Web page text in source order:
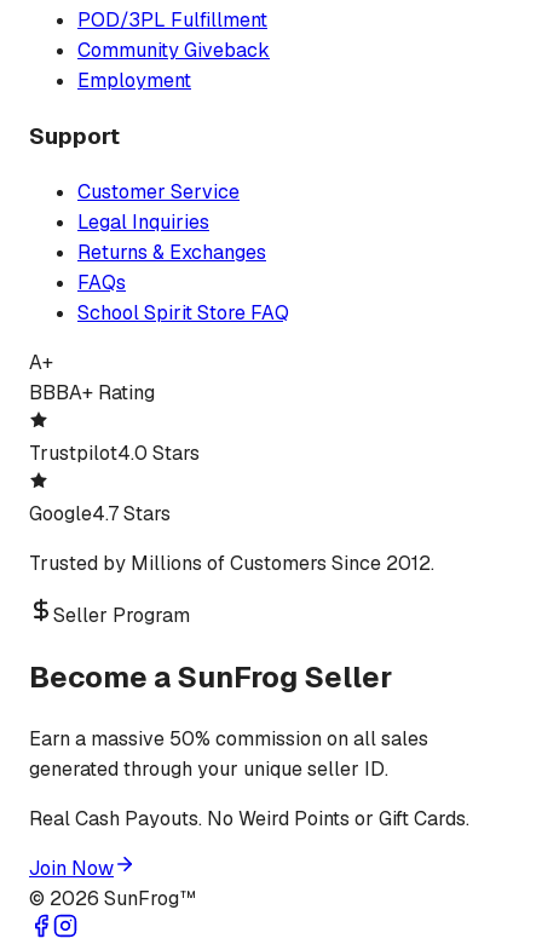
POD/3PL Fulfillment
Community Giveback
Employment
Support
Customer Service
Legal Inquiries
Returns & Exchanges
FAQs
School Spirit Store FAQ
A+
BBBA+ Rating
Trustpilot4.0 Stars
Google4.7 Stars
Trusted by Millions of Customers Since 2012.
Seller Program
Become a SunFrog Seller
Earn a massive 50% commission on all sales
generated through your unique seller ID.
Real Cash Payouts. No Weird Points or Gift Cards.
Join Now
© 2026 SunFrog™